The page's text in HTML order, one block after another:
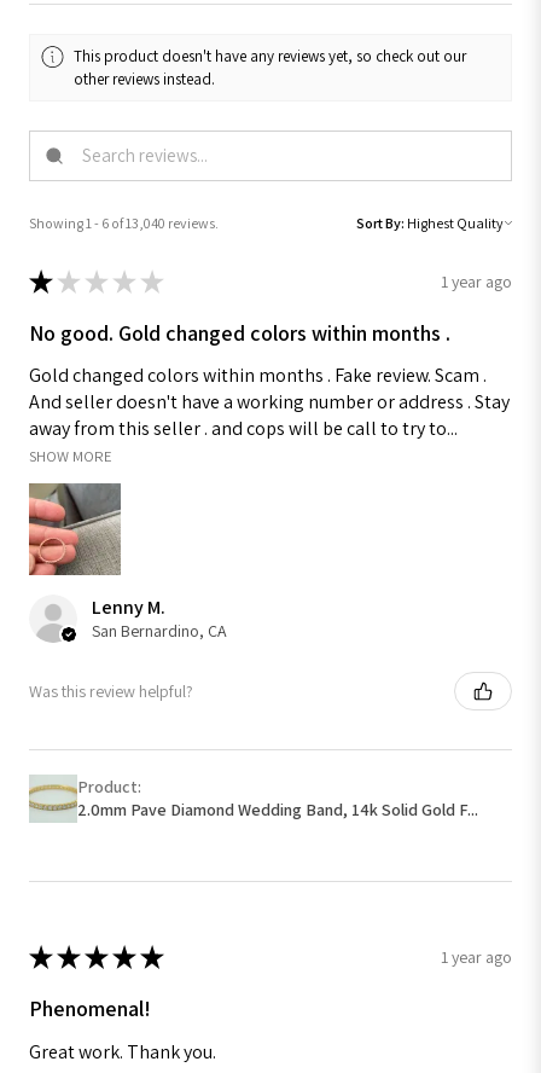
This product doesn't have any reviews yet, so check out our
other reviews instead.
Showing 1 - 6 of 13,040 reviews. Sort By:
★ ★ ★ ★ ★ 1 year ago
No good. Gold changed colors within months .
Gold changed colors within months . Fake review. Scam .
And seller doesn't have a working number or address . Stay
away from this seller . and cops will be call to try to...
SHOW MORE
Lenny M.
San Bernardino, CA
Was this review helpful?
Product:
2.0mm Pave Diamond Wedding Band, 14k Solid Gold F...
★★★★★ 1 year ago
Phenomenal!
Great work. Thank you.